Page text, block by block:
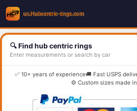
🔍 Find hub centric rings
Enter measurements or search by car
✅ 10+ years of experience🚚 Fast USPS
⚙️ Custom sizes made